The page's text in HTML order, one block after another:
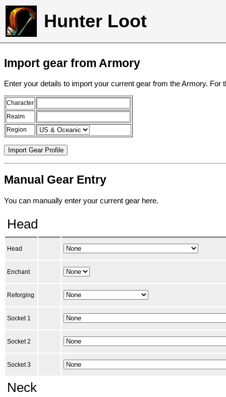
Hunter Loot
Import gear from Armory
Enter your details to import your current gear from the Armory.
Character
Realm
Region
Manual Gear Entry
You can manually enter your current gear here.
Head
Head
Enchant
Reforging
Socket 1
Socket 2
Socket 3
Neck